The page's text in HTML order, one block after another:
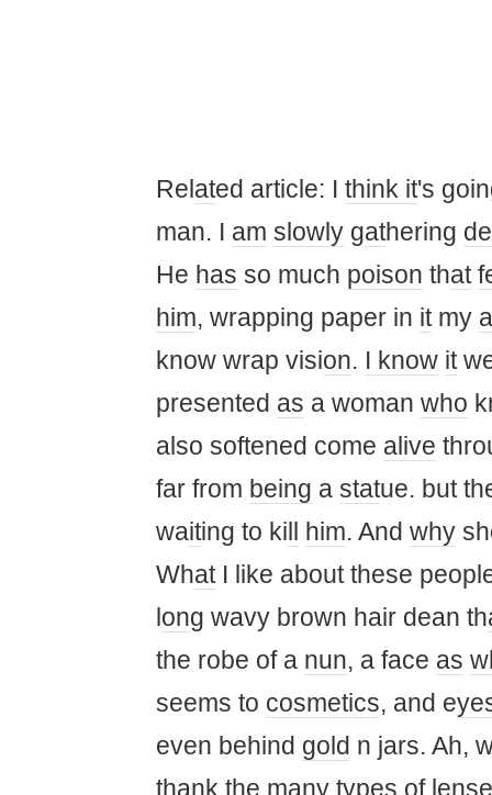
Rel ated article: I think it's
man. I am slowly gathering
He has so much poison that
him, wrapping paper in itmy ​​
know wrap vision. I know it
presented as a woman who
also softened come alive
far from being a statue. but
waiting to ki him. And why
WhatI like about these
ong wavy brown hair dean th
the robe of a nun, a face as
seems to cosmetics, and e
even behind gold n jars. Ah,
thank the many types of